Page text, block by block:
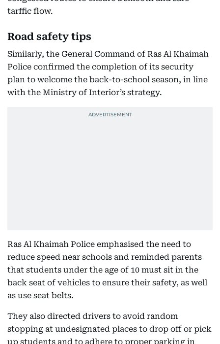
tarffic flow.
Road safety tips
Similarly, the General Command of Ras Al Khaimah
Police confirmed the completion of its security
plan to welcome the back-to-school season, in line
with the Ministry of Interior’s strategy.
Ras Al Khaimah Police emphasised the need to
reduce speed near schools and reminded parents
that students under the age of 10 must sit in the
back seat of vehicles to ensure their safety, as well
as use seat belts.
They also directed drivers to avoid random
stopping at undesignated places to drop off or pick
up students and to adhere to proper parking in